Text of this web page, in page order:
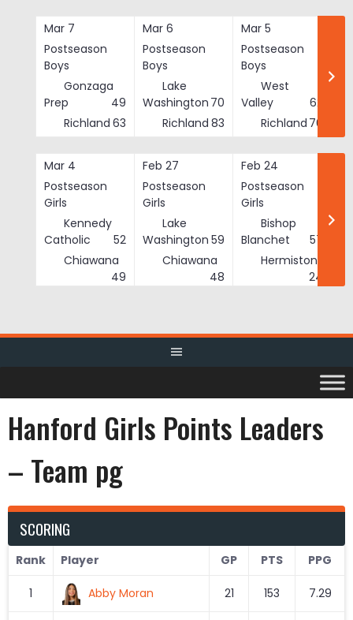
Mar 7
Postseason
Boys
Gonzaga
Prep
49
Richland 63
Mar 6
Postseason
Boys
Lake
Washington 70
Richland 83
Mar 5
Postseason
Boys
West
Valley
62
Richland 76
Mar 4
Postseason
Girls
Kennedy
Catholic
52
Chiawana
49
Feb 27
Postseason
Girls
Lake
Washington 59
Chiawana
48
Feb 24
Postseason
Girls
Bishop
Blanchet
57
Hermiston
24
Hanford Girls Points Leaders
– Team pg
SCORING
Rank Player GP PTS PPG
1 Abby Moran 21 153 7.29